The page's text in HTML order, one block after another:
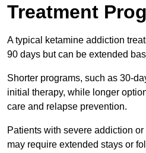
Treatment
A typical ketamine addiction
90 days but can be extended
Shorter programs, such as 30-
initial therapy, while longer
care and relapse prevention.
Patients with severe addiction
may require extended stays or